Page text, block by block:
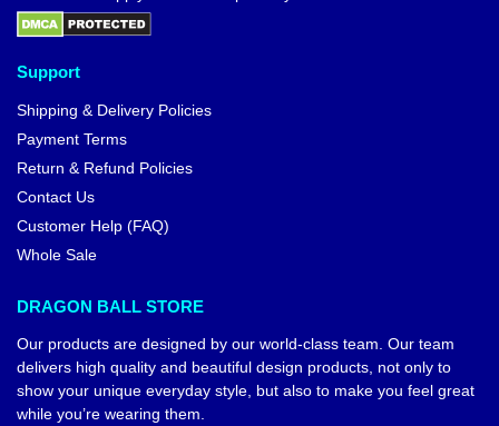
Support
Shipping & Delivery Policies
Payment Terms
Return & Refund Policies
Contact Us
Customer Help (FAQ)
Whole Sale
DRAGON BALL STORE
Our products are designed by our world-class team. Our team
delivers high quality and beautiful design products, not only to
show your unique everyday style, but also to make you feel great
while you’re wearing them.